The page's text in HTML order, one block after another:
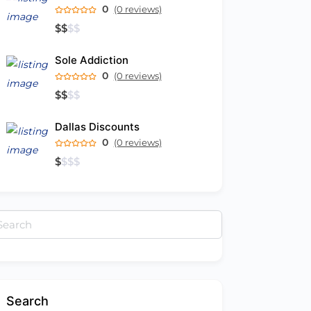
0 (0 reviews)
$$$$
Sole Addiction
0 (0 reviews)
$$$$
Dallas Discounts
0 (0 reviews)
$$$$
Search